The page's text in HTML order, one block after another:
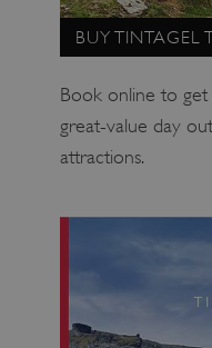
BUY TINTAGEL
Book online to
great-value day
attractions.
_dan_uid